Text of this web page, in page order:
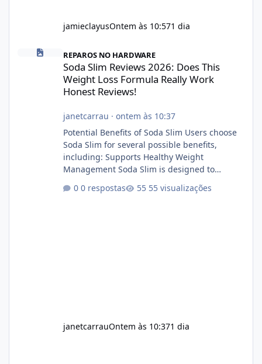
jamieclayusOntem às 10:571 dia
Soda Slim Reviews 2026: Does This Weight Loss Formula Really
REPAROS NO HARDWARE
Soda Slim Reviews 2026: Does This
Weight Loss Formula Really Work
Honest Reviews!
janetcarrau · ontem às 10:37
Potential Benefits of Soda Slim Users choose
Soda Slim for several possible benefits,
including: Supports Healthy Weight
Management Soda Slim is designed to
exercise rather than replace them.
0 respostas 55 visualizações
janetcarrauOntem às 10:371 dia